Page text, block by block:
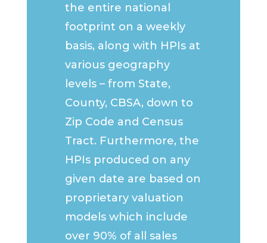
the entire national
footprint on a weekly
basis, along with HPIs at
various geography
levels – from State,
County, CBSA, down to
Zip Code and Census
Tract. Furthermore, the
HPIs produced on any
given date are based on
proprietary valuation
models which include
over 90% of all sales